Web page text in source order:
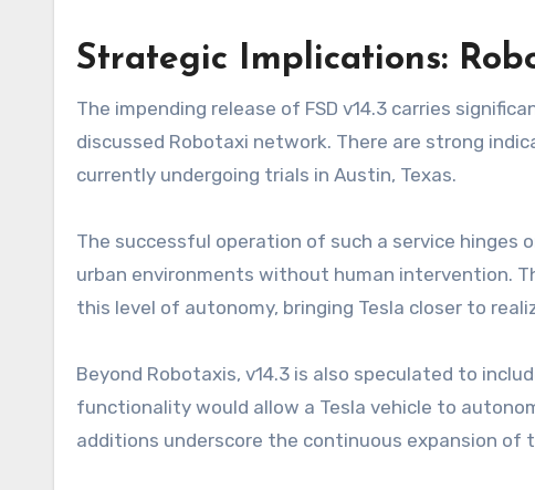
Strategic Implications:
The impending release of FSD v14.3 carries
discussed Robotaxi network. There are strong
currently undergoing trials in Austin, Texas.
The successful operation of such a service hinges
urban environments without human intervention.
this level of autonomy, bringing Tesla closer to
Beyond Robotaxis, v14.3 is also speculated to
functionality would allow a Tesla vehicle to
additions underscore the continuous expansion of